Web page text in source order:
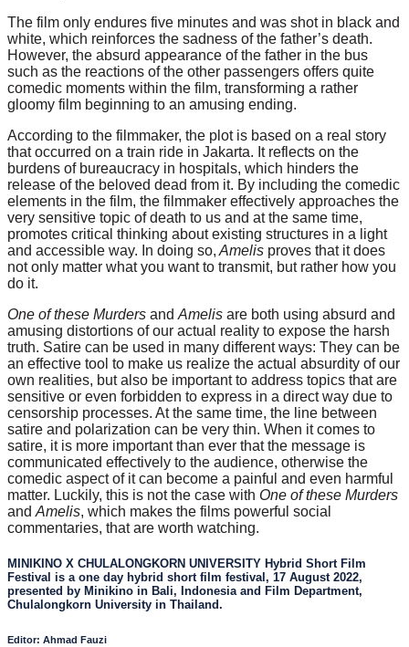
The film only endures five minutes and was shot in black and
white, which reinforces the sadness of the father’s death.
However, the absurd appearance of the father in the bus
such as the reactions of the other passengers offers quite
comedic moments within the film, transforming a rather
gloomy film beginning to an amusing ending.
According to the filmmaker, the plot is based on a real story
that occurred on a train ride in Jakarta. It reflects on the
burdens of bureaucracy in hospitals, which hinders the
release of the beloved dead from it. By including the comedic
elements in the film, the filmmaker effectively approaches the
very sensitive topic of death to us and at the same time,
promotes critical thinking about existing structures in a light
and accessible way. In doing so, Amelis proves that it does
not only matter what you want to transmit, but rather how you
do it.
One of these Murders and Amelis are both using absurd and
amusing distortions of our actual reality to expose the harsh
truth. Satire can be used in many different ways: They can be
an effective tool to make us realize the actual absurdity of our
own realities, but also be important to address topics that are
sensitive or even forbidden to express in a direct way due to
censorship processes. At the same time, the line between
satire and polarization can be very thin. When it comes to
satire, it is more important than ever that the message is
communicated effectively to the audience, otherwise the
comedic aspect of it can become a painful and even harmful
matter. Luckily, this is not the case with One of these Murders
and Amelis, which makes the films powerful social
commentaries, that are worth watching.
MINIKINO X CHULALONGKORN UNIVERSITY Hybrid Short Film
Festival is a one day hybrid short film festival, 17 August 2022,
presented by Minikino in Bali, Indonesia and Film Department,
Chulalongkorn University in Thailand.
Editor: Ahmad Fauzi